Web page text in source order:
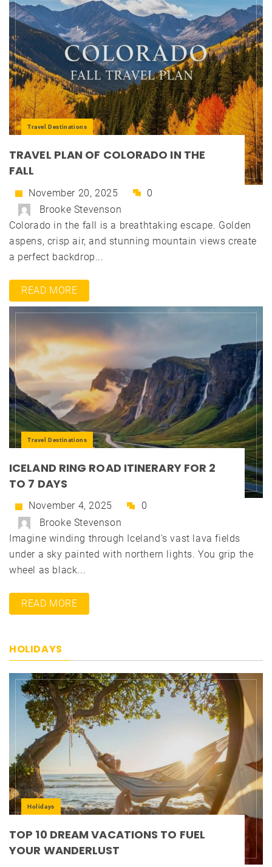
Travel Destinations
TRAVEL PLAN OF COLORADO IN THE
FALL
November 20, 2025
0
Brooke Stevenson
Colorado in the fall is a breathtaking escape. Golden
aspens, crisp air, and stunning mountain views create
a perfect backdrop...
READ MORE
Travel Destinations
ICELAND RING ROAD ITINERARY FOR 2
TO 7 DAYS
November 4, 2025
0
Brooke Stevenson
Imagine winding through Iceland's vast lava fields
under a sky painted with northern lights. You grip the
wheel as black...
READ MORE
HOLIDAYS
Holidays
TOP 10 DREAM VACATIONS TO FUEL
YOUR WANDERLUST